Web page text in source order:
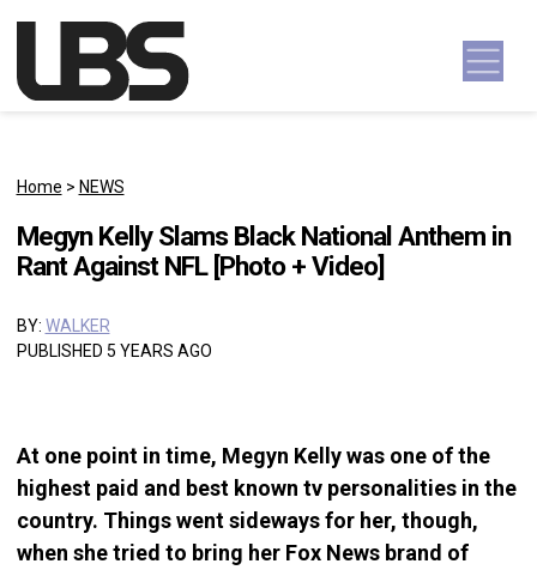
Main Navigation
Home > NEWS
Megyn Kelly Slams Black National Anthem in
Rant Against NFL [Photo + Video]
BY: WALKER
PUBLISHED 5 YEARS AGO
At one point in time, Megyn Kelly was one of the
highest paid and best known tv personalities in the
country. Things went sideways for her, though,
when she tried to bring her Fox News brand of